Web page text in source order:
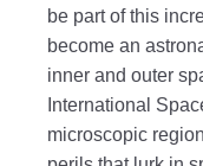
be part of this
become an
inner and outer
International
microscopic